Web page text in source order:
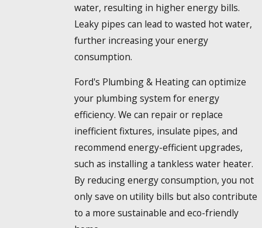
water, resulting in higher energy bills.
Leaky pipes can lead to wasted hot water,
further increasing your energy
consumption.
Ford's Plumbing & Heating can optimize
your plumbing system for energy
efficiency. We can repair or replace
inefficient fixtures, insulate pipes, and
recommend energy-efficient upgrades,
such as installing a tankless water heater.
By reducing energy consumption, you not
only save on utility bills but also contribute
to a more sustainable and eco-friendly